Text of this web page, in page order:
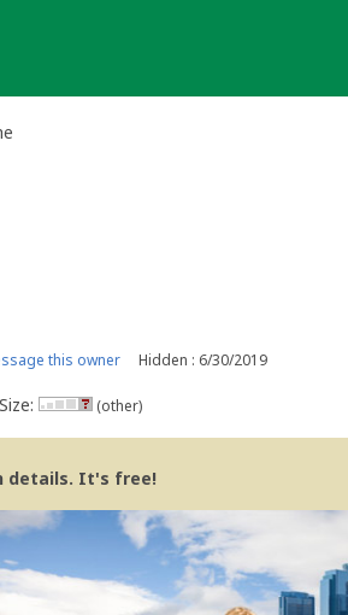
this owner Hidden : 6/30/2019
Size: (other)
details. It's free!